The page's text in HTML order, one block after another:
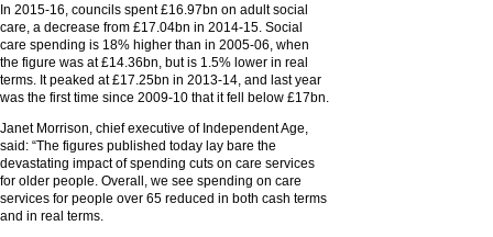
In 2015-16, councils spent £16.97bn on adult social
care, a decrease from £17.04bn in 2014-15. Social
care spending is 18% higher than in 2005-06, when
the figure was at £14.36bn, but is 1.5% lower in real
terms. It peaked at £17.25bn in 2013-14, and last year
was the first time since 2009-10 that it fell below £17bn.
Janet Morrison, chief executive of Independent Age,
said: “The figures published today lay bare the
devastating impact of spending cuts on care services
for older people. Overall, we see spending on care
services for people over 65 reduced in both cash terms
and in real terms.